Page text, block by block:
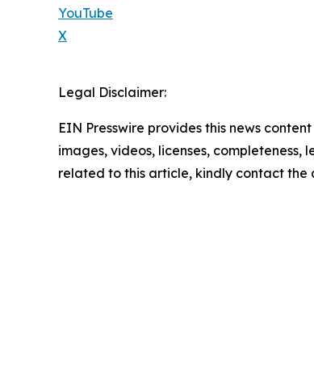
YouTube
X
Legal Disclaimer:
EIN Presswire provides this news
images, videos, licenses,
related to this article, kindly contact the